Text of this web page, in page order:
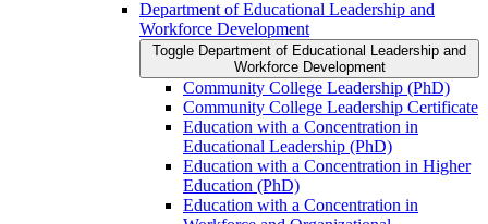
Department of Educational Leadership and
Workforce Development
Toggle Department of Educational Leadership and
Workforce Development
Community College Leadership (PhD)
Community College Leadership Certificate
Education with a Concentration in
Educational Leadership (PhD)
Education with a Concentration in Higher
Education (PhD)
Education with a Concentration in